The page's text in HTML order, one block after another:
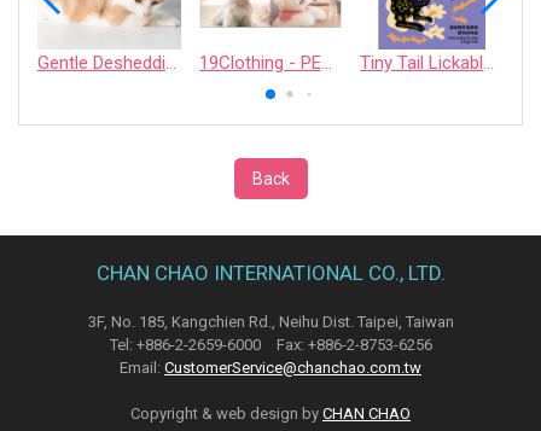
Gentle Deshedding Brush for Pets 19Clothing - PERFECT D 168 LIMITED PARTNERSHIP Tiny Tail Lickable Cat Treat
Back
CHAN CHAO INTERNATIONAL CO., LTD.
3F, No. 185, Kangchien Rd., Neihu Dist. Taipei, Taiwan
Tel: +886-2-2659-6000 Fax: +886-2-8753-6256
Email: CustomerService@chanchao.com.tw
Copyright & web design by CHAN CHAO